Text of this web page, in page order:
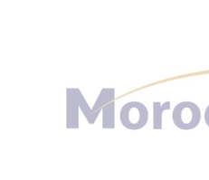
Education